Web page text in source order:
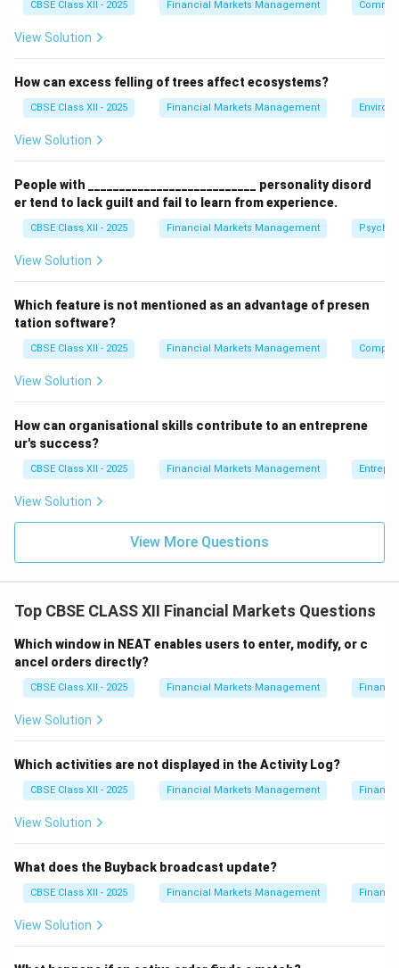
Step 2: Checking Clearing Corporation Guidelines:
To maintain market stability and ensure timely
delivery must report it to the Clearing Corporation
within a strict deadline to initiate rectification or an
Standard operational guidelines specify that bad
deliveries must be reported to the Clearing
Corporation within
2 days (B)of receipt of the pay-
out.
Download Solution in PDF
CBSE Class XII - 2025 Financial Markets Management
View Solution
How can excess felling of trees affect ecosystems?
CBSE Class XII - 2025 Financial Markets Management
View Solution
People with ___________________________ personality disord
er tend to lack guilt and fail to learn from experience.
CBSE Class XII - 2025 Financial Markets Management
View Solution
Which feature is not mentioned as an advantage of presen
tation software?
CBSE Class XII - 2025 Financial Markets Management
View Solution
How can organisational skills contribute to an entreprene
ur's success?
CBSE Class XII - 2025 Financial Markets Management
View Solution
View More Questions
Top CBSE CLASS XII Financial Markets Questions
Which window in NEAT enables users to enter, modify, or c
ancel orders directly?
CBSE Class XII - 2025 Financial Markets Management
View Solution
Which activities are not displayed in the Activity Log?
CBSE Class XII - 2025 Financial Markets Management
View Solution
What does the Buyback broadcast update?
CBSE Class XII - 2025 Financial Markets Management
View Solution